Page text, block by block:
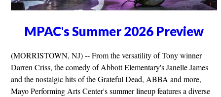
MPAC's Summer 2026 Preview
(MORRISTOWN, NJ) -- From the versatility of Tony winner
Darren Criss, the comedy of Abbott Elementary's Janelle James
and the nostalgic hits of the Grateful Dead, ABBA and more,
Mayo Performing Arts Center's summer lineup features a diverse